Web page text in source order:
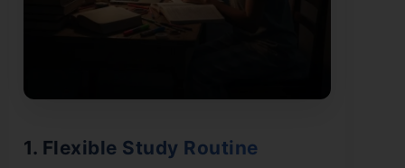
1. Flexible Study Routine